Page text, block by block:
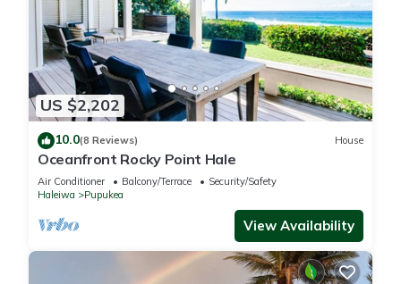
US $2,202
10.0(8 Reviews) House
Oceanfront Rocky Point Hale
Air Conditioner Balcony/Terrace
Security/Safety
Haleiwa
Pupukea
View Availability